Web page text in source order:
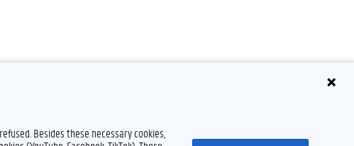
Besides these necessary cookies,